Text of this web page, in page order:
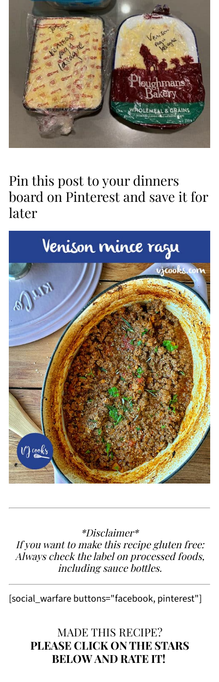
Pin this post to your dinners
board on Pinterest and save it for
later
*Disclaimer*
If you want to make this recipe gluten free:
Always check the label on processed foods,
including sauce bottles.
[social_warfare buttons="facebook, pinterest"]
MADE THIS RECIPE?
PLEASECLICK ON THE STARS
BELOW AND RATE IT!